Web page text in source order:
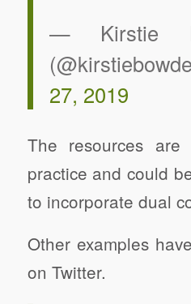
— Kirstie
27, 2019
The resources
practice and could
to incorporate dual
Other examples
on Twitter.